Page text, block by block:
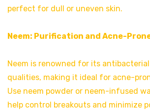
perfect for dull or uneven skin.
Neem: Purification and Acne-
Neem is renowned for its
qualities, making it ideal for acne-
Use neem powder or neem-infused
help control breakouts and minimize